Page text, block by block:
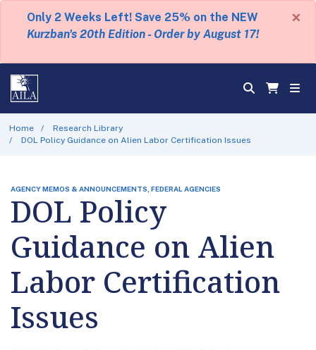
Only 2 Weeks Left! Save 25% on the NEW
Kurzban's 20th Edition - Order by August 17!
×
Home
Research Library
DOL Policy Guidance on Alien Labor Certification Issues
AGENCY MEMOS & ANNOUNCEMENTS, FEDERAL AGENCIES
DOL Policy
Guidance on Alien
Labor Certification
Issues